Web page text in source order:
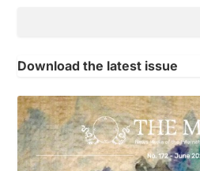
Download the latest issue